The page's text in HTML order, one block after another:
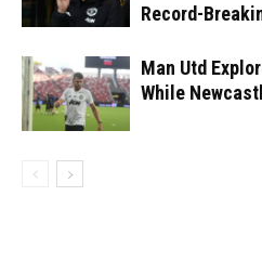
Record-
Man Utd
While